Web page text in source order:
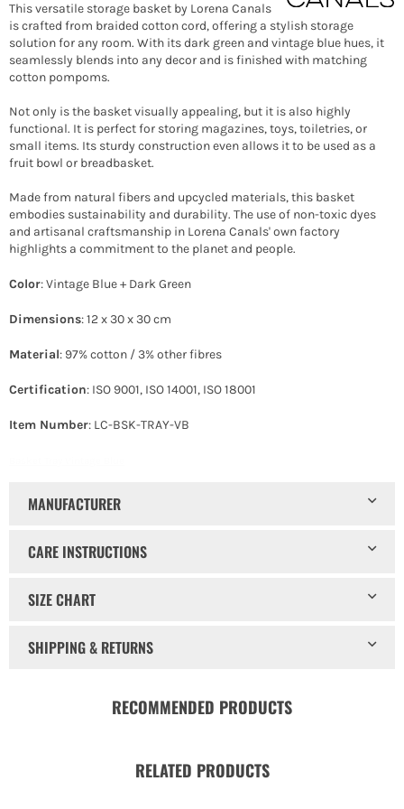
This versatile storage basket by Lorena Canals
is crafted from braided cotton cord, offering a stylish storage
solution for any room. With its dark green and vintage blue hues, it
seamlessly blends into any decor and is finished with matching
cotton pompoms.
Not only is the basket visually appealing, but it is also highly
functional. It is perfect for storing magazines, toys, toiletries, or
small items. Its sturdy construction even allows it to be used as a
fruit bowl or breadbasket.
Made from natural fibers and upcycled materials, this basket
embodies sustainability and durability. The use of non-toxic dyes
and artisanal craftsmanship in Lorena Canals' own factory
highlights a commitment to the planet and people.
Color: Vintage Blue + Dark Green
Dimensions: 12 x 30 x 30 cm
Material: 97% cotton / 3% other fibres
Certification: ISO 9001, ISO 14001, ISO 18001
Item Number: LC-BSK-TRAY-VB
MANUFACTURER
CARE INSTRUCTIONS
SIZE CHART
SHIPPING & RETURNS
RECOMMENDED PRODUCTS
RELATED PRODUCTS